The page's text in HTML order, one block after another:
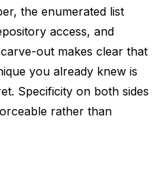
the enumerated list
access, and
out makes clear that
you already knew is
Specificity on both sides
rather than